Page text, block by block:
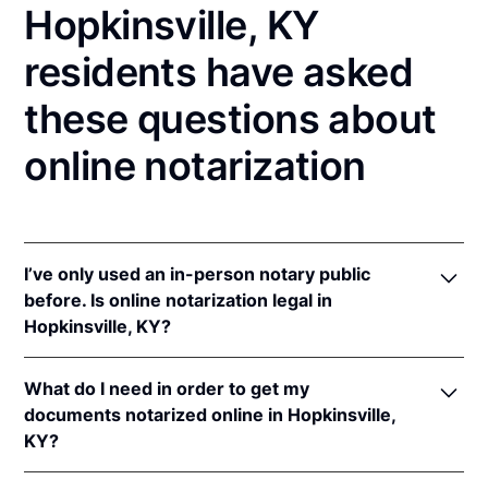
Hopkinsville, KY
residents have asked
these questions about
online notarization
I’ve only used an in-person notary public
before. Is online notarization legal in
Hopkinsville, KY?
online notarizations pursuant toKy. Rev. Stat. Ann.
§§ 423.300et seq.
In addition, Kentucky recognizes online notarizations
What do I need in order to get my
documents notarized online in Hopkinsville,
KY?